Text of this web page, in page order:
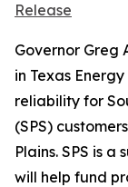
Release
Governor Greg
in Texas
reliability for
(SPS)
Plains. SPS is
will help fund